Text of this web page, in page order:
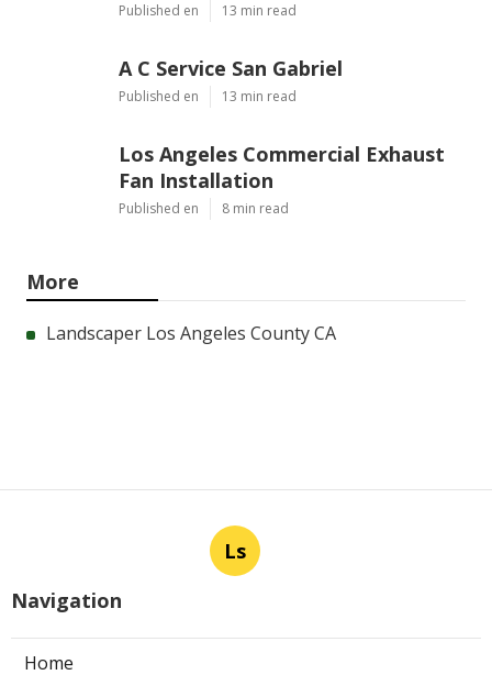
Published en 13 min read
A C Service San Gabriel
Published en 13 min read
Los Angeles Commercial Exhaust
Fan Installation
Published en 8 min read
More
Landscaper Los Angeles County CA
Ls
Navigation
Home